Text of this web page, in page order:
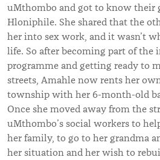
uMthombo and got to know their
Hloniphile. She shared that the
her into sex work, and it wasn’t
life. So after becoming part of the
programme and getting ready to
streets, Amahle now rents her
township with her 6-month-old
Once she moved away from the
uMthombo’s social workers to
her family, to go to her grandma
her situation and her wish to